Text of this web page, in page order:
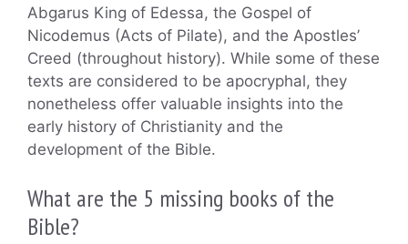
Abgarus King of Edessa, the Gospel of
Nicodemus (Acts of Pilate), and the Apostles’
Creed (throughout history). While some of these
texts are considered to be apocryphal, they
nonetheless offer valuable insights into the
early history of Christianity and the
development of the Bible.
What are the 5 missing books of the
Bible?